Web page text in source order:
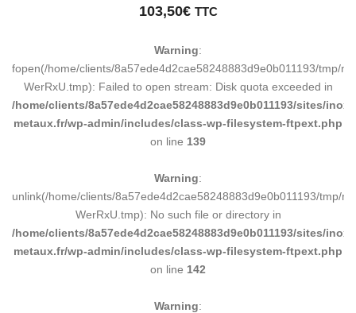
103,50€ TTC
Warning:
fopen(/home/clients/8a57ede4d2cae58248883d9e0b011193/tmp/
WerRxU.tmp): Failed to open stream: Disk quota exceeded in
/home/clients/8a57ede4d2cae58248883d9e0b011193/sites/inox-
metaux.fr/wp-admin/includes/class-wp-filesystem-ftpext.php
on line 139
Warning:
unlink(/home/clients/8a57ede4d2cae58248883d9e0b011193/tmp/
WerRxU.tmp): No such file or directory in
/home/clients/8a57ede4d2cae58248883d9e0b011193/sites/inox-
metaux.fr/wp-admin/includes/class-wp-filesystem-ftpext.php
on line 142
Warning: